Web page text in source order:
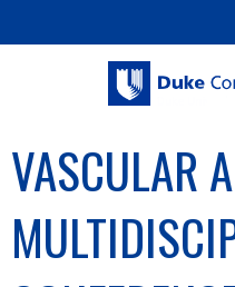
VASCULAR